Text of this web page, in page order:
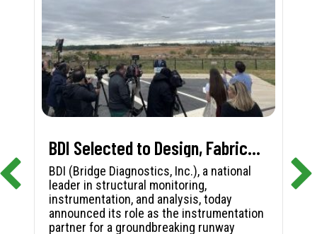
BDI Selected to Design, Fabricate, and Install First-in-Nation Runway Pavement Sensor System at Charlotte Douglas International Airport
BDI (Bridge Diagnostics, Inc.), a national
leader in structural monitoring,
instrumentation, and analysis, today
announced its role as the instrumentation
partner for a groundbreaking runway